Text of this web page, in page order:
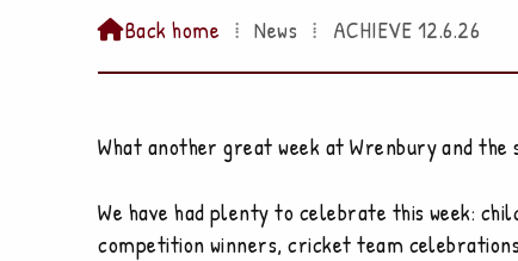
Back home ⁞ News ⁞ ACHIEVE 12.6.26
What another great week at Wrenbury and
We have had plenty to celebrate this week:
competition winners, cricket team